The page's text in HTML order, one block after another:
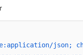
json;